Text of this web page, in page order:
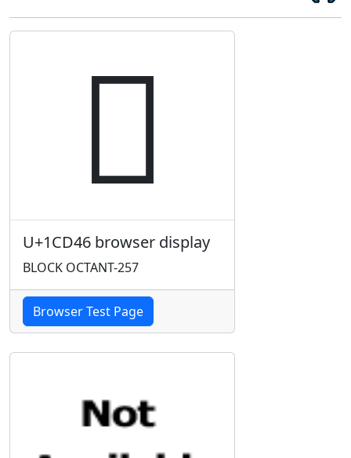
𜵆
U+1CD46 browser display
BLOCK OCTANT-257
Browser Test Page